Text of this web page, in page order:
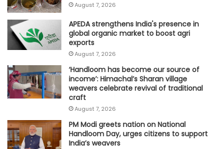
August 7, 2026
APEDA strengthens India's presence in
global organic market to boost agri
exports
August 7, 2026
‘Handloom has become our source of
income’: Himachal’s Sharan village
weavers celebrate revival of traditional
craft
August 7, 2026
PM Modi greets nation on National
Handloom Day, urges citizens to support
India’s weavers